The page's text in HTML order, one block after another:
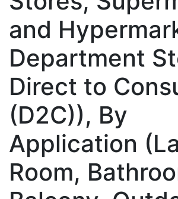
and
Department
Direct to
(D2C)), By
Application
Room,